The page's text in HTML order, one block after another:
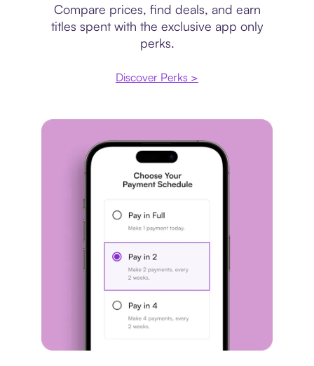
Compare prices, find deals, and earn
titles spent with the exclusive app only
perks.
Discover Perks >